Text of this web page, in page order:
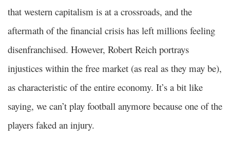
that western capitalism is at a crossroads, and the
aftermath of the financial crisis has left millions feeling
disenfranchised. However, Robert Reich portrays
injustices within the free market (as real as they may be),
as characteristic of the entire economy. It’s a bit like
saying, we can’t play football anymore because one of the
players faked an injury.